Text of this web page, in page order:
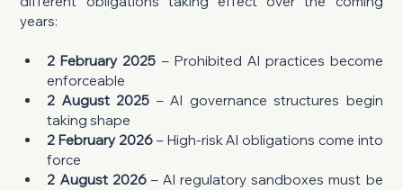
years:
2 February 2025 – Prohibited AI practices become
enforceable
2 August 2025 – AI governance structures begin
taking shape
2 February 2026 – High-risk AI obligations come into
force
2 August 2026 – AI regulatory sandboxes must be